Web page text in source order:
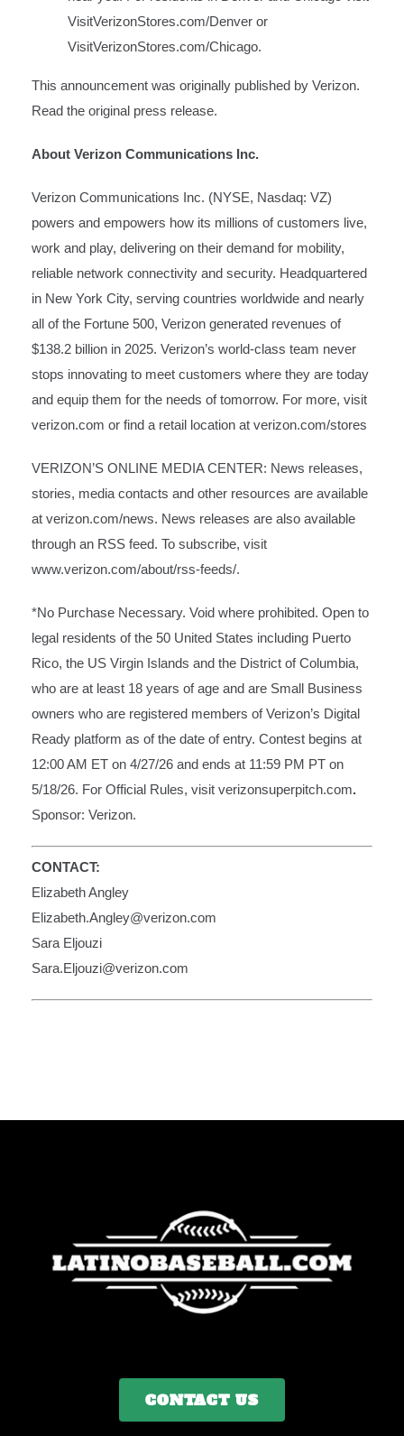
VisitVerizonStores.com/Denveror
VisitVerizonStores.com/Chicago.
This announcement was originally published by Verizon.
Read the original press release.
About Verizon Communications Inc.
Verizon Communications Inc. (NYSE, Nasdaq: VZ)
powers and empowers how its millions of customers live,
work and play, delivering on their demand for mobility,
reliable network connectivity and security. Headquartered
in New York City, serving countries worldwide and nearly
all of the Fortune 500, Verizon generated revenues of
$138.2 billion in 2025. Verizon’s world-class team never
stops innovating to meet customers where they are today
and equip them for the needs of tomorrow. For more, visit
verizon.com or find a retail location atverizon.com/stores
VERIZON’S ONLINE MEDIA CENTER: News releases,
stories, media contacts and other resources are available
at verizon.com/news. News releases are also available
through an RSS feed. To subscribe, visit
www.verizon.com/about/rss-feeds/.
*No Purchase Necessary. Void where prohibited. Open to
legal residents of the 50 United States including Puerto
Rico, the US Virgin Islands and the District of Columbia,
who are at least 18 years of age and are Small Business
owners who are registered members of Verizon’s Digital
Ready platform as of the date of entry. Contest begins at
12:00 AM ET on 4/27/26 and ends at 11:59 PM PT on
5/18/26. For Official Rules, visitverizonsuperpitch.com.
Sponsor: Verizon.
CONTACT:
Elizabeth Angley
Elizabeth.Angley@verizon.com
Sara Eljouzi
Sara.Eljouzi@verizon.com
CONTACT US